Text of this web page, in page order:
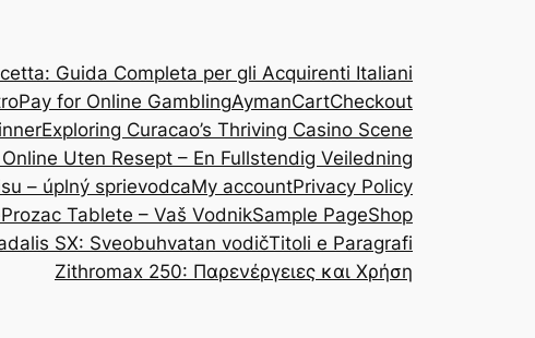
Guida Completa per gli Acquirenti Italiani
for Online GamblingAymanCartCheckout
Exploring Curacao’s Thriving Casino Scene
Uten Resept – En Fullstendig Veiledning
– úplný sprievodcaMy accountPrivacy Policy
Prozac Tablete – Vaš VodnikSample PageShop
SX: Sveobuhvatan vodičTitoli e Paragrafi
Zithromax 250: Παρενέργειες και Χρήση